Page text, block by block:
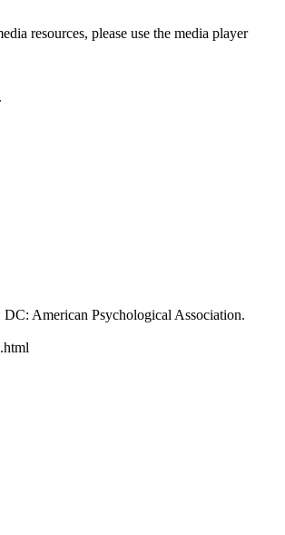
resources, please use the media player
American Psychological Association.